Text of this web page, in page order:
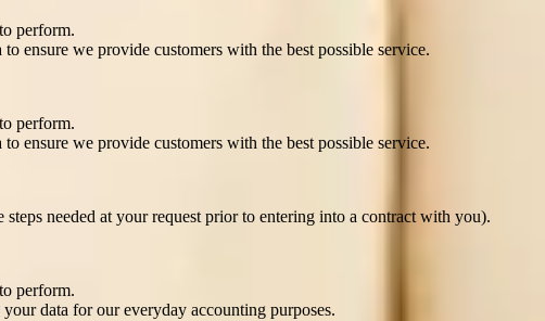
perform.
ensure we provide customers with the best possible service.
perform.
ensure we provide customers with the best possible service.
needed at your request prior to entering into a contract with you).
perform.
your data for our everyday accounting purposes.